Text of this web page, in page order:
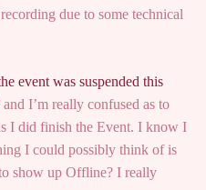
due to some technical
event was suspended this
and I’m really confused as to
I did finish the Event. I know I
I could possibly think of is
show up Offline? I really